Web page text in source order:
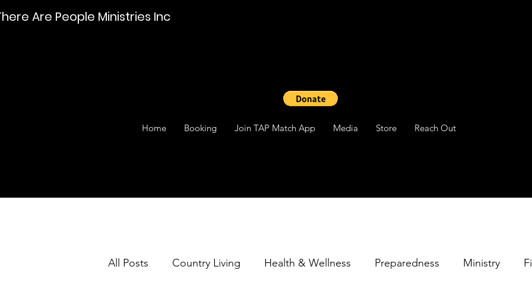
Are People Ministries Inc
Home Booking Join TAP Match App Media Store Reach Out
All Posts Country Living Health & Wellness Preparedness Ministry